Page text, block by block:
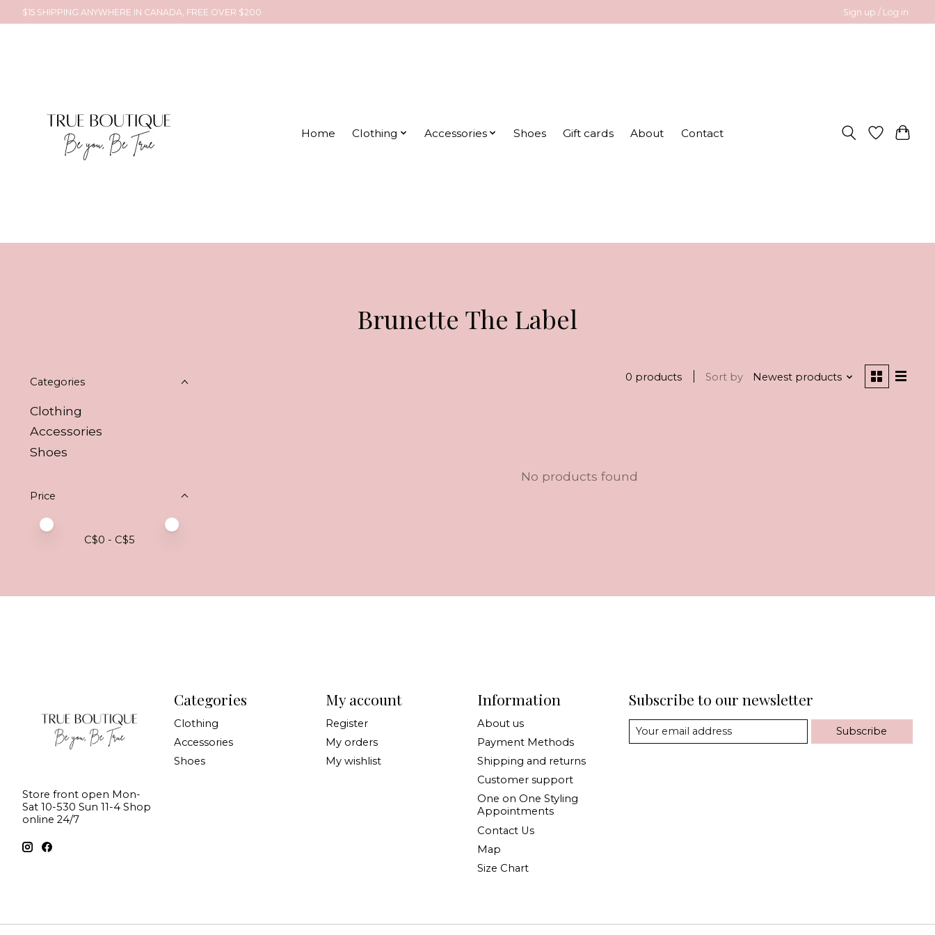
$15 SHIPPING ANYWHERE IN CANADA, FREE OVER $200 Sign up / Log in
Home Clothing Accessories Shoes Gift cards About Contact
Brunette The Label
Categories
Clothing
Accessories
Shoes
Price
Price minimum value
Price maximum value
C$0 - C$5
0 products Sort by Newest products
No products found
Store front open Mon-
Sat 10-530 Sun 11-4 Shop
online 24/7
Categories
Clothing
Accessories
Shoes
My account
Register
My orders
My wishlist
Information
About us
Payment Methods
Shipping and returns
Customer support
One on One Styling
Appointments
Contact Us
Map
Size Chart
Subscribe to our newsletter
Subscribe